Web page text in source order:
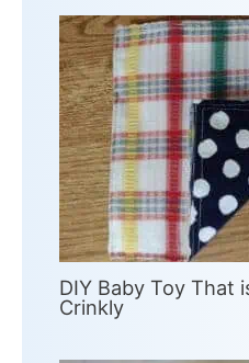
DIY Baby Toy That
Crinkly